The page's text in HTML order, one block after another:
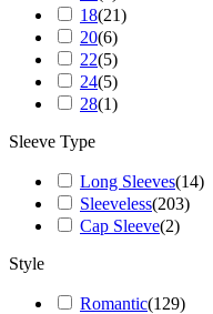
18(21)
20(6)
22(5)
24(5)
28(1)
Sleeve Type
Long Sleeves(14)
Sleeveless(203)
Cap Sleeve(2)
Style
Romantic(129)